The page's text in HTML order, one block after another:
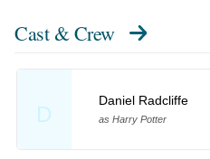
Cast & Crew
D
Daniel Radcliffe
as Harry Potter